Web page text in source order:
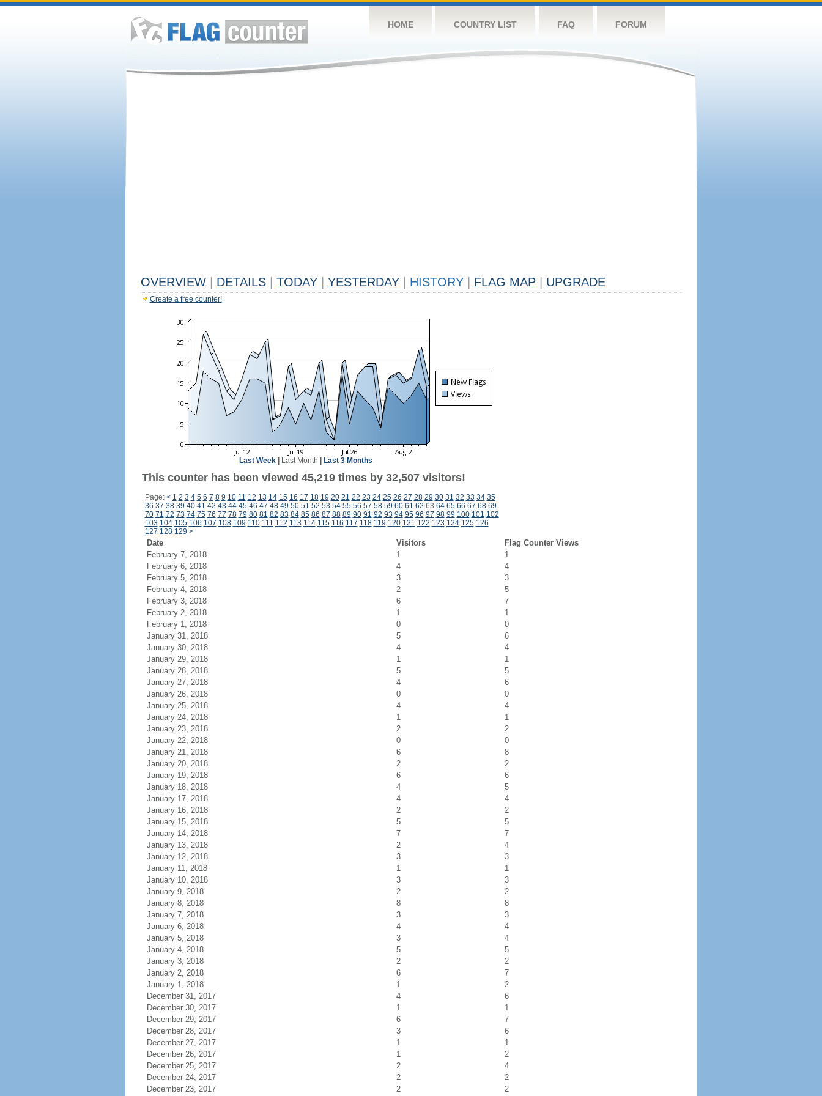
HOME COUNTRY LIST FAQ FORUM
OVERVIEW DETAILS TODAY YESTERDAY HISTORY FLAG MAP UPGRADE
Create a free counter!
Last Week| Last Month Last 3 Months
This counter has been viewed 45,219 times by 32,507 visitors!
Page: < 1 2 3 4 5 6 7 8 9 10 11 12 13 14 15 16 17 18 19 20 21 22 23 24 25 26 27 28 29 30 31 32 33 34 35
36 37 38 39 40 41 42 43 44 45 46 47 48 49 50 51 52 53 54 55 56 57 58 59 60 61 62 63 64 65 66 67 68 69
70 71 72 73 74 75 76 77 78 79 80 81 82 83 84 85 86 87 88 89 90 91 92 93 94 95 96 97 98 99 100 101 102
103 104 105 106 107 108 109 110 111 112 113 114 115 116 117 118 119 120 121 122 123 124 125 126
127 128 129 >
Date Visitors
Flag Counter Views
February 7, 2018
1
1
February 6, 2018
4
4
February 5, 2018
3
3
February 4, 2018
2
5
February 3, 2018
6
7
February 2, 2018
1
1
February 1, 2018
0
0
January 31, 2018
5
6
January 30, 2018
4
4
January 29, 2018
1
1
January 28, 2018
5
5
January 27, 2018
4
6
January 26, 2018
0
0
January 25, 2018
4
4
January 24, 2018
1
1
January 23, 2018
2
2
January 22, 2018
0
0
January 21, 2018
6
8
January 20, 2018
2
2
January 19, 2018
6
6
January 18, 2018
4
5
January 17, 2018
4
4
January 16, 2018
2
2
January 15, 2018
5
5
January 14, 2018
7
7
January 13, 2018
2
4
January 12, 2018
3
3
January 11, 2018
1
1
January 10, 2018
3
3
January 9, 2018
2
2
January 8, 2018
8
8
January 7, 2018
3
3
January 6, 2018
4
4
January 5, 2018
3
4
January 4, 2018
5
5
January 3, 2018
2
2
January 2, 2018
6
7
January 1, 2018
1
2
December 31, 2017
4
6
December 30, 2017
1
1
December 29, 2017
6
7
December 28, 2017
3
6
December 27, 2017
1
1
December 26, 2017
1
2
December 25, 2017
2
4
December 24, 2017
2
2
December 23, 2017
2 2